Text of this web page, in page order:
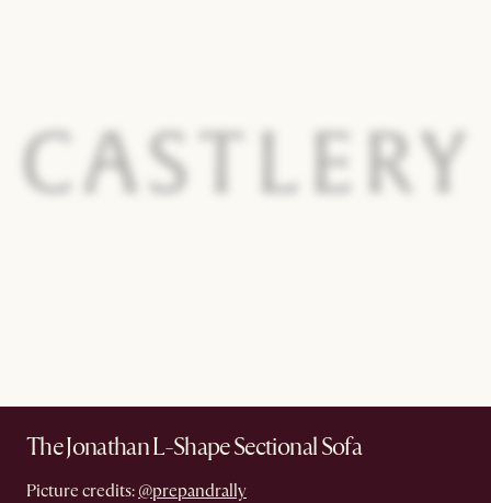
The Jonathan L-Shape Sectional Sofa
Picture credits: @prepandrally